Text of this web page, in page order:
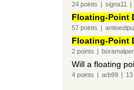
24points | signa11 |
Floating-Point
57points |
Floating-Point
2points | boramalper
Will a floating
4points | arb99 |